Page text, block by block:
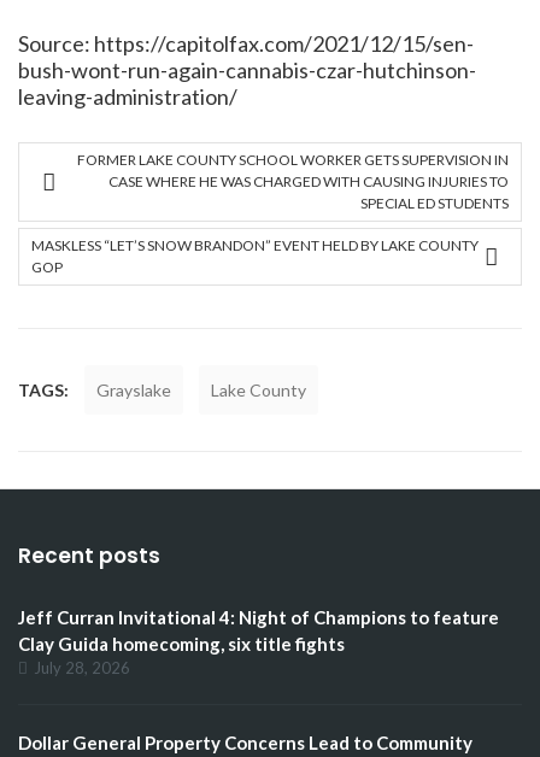
Source: https://capitolfax.com/2021/12/15/sen-
bush-wont-run-again-cannabis-czar-hutchinson-
leaving-administration/
FORMER LAKE COUNTY SCHOOL WORKER GETS SUPERVISION IN
CASE WHERE HE WAS CHARGED WITH CAUSING INJURIES TO
SPECIAL ED STUDENTS
MASKLESS “LET’S SNOW BRANDON” EVENT HELD BY LAKE COUNTY
GOP
TAGS: Grayslake Lake County
Recent posts
Jeff Curran Invitational 4: Night of Champions to feature
Clay Guida homecoming, six title fights
July 28, 2026
Dollar General Property Concerns Lead to Community